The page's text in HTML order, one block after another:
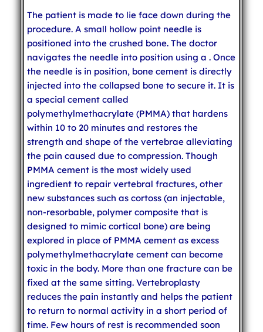
The patient is made to lie face down during the
procedure. A small hollow point needle is
positioned into the crushed bone. The doctor
navigates the needle into position using a . Once
the needle is in position, bone cement is directly
injected into the collapsed bone to secure it. It is
a special cement called
polymethylmethacrylate (PMMA) that hardens
within 10 to 20 minutes and restores the
strength and shape of the vertebrae alleviating
the pain caused due to compression. Though
PMMA cement is the most widely used
ingredient to repair vertebral fractures, other
new substances such as cortoss (an injectable,
non-resorbable, polymer composite that is
designed to mimic cortical bone) are being
explored in place of PMMA cement as excess
polymethylmethacrylate cement can become
toxic in the body. More than one fracture can be
fixed at the same sitting. Vertebroplasty
reduces the pain instantly and helps the patient
to return to normal activity in a short period of
time. Few hours of rest is recommended soon